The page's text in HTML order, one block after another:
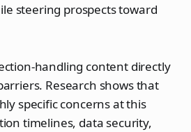
steering prospects toward
handling content directly
Research shows that
specific concerns at this
timelines, data security,